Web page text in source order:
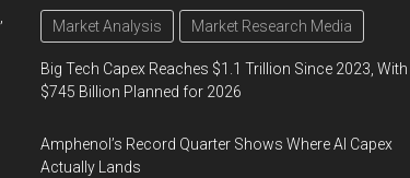
Market Analysis Market Research Media
Big Tech Capex Reaches $1.1 Trillion Since 2023, With
$745 Billion Planned for 2026
Amphenol’s Record Quarter Shows Where AI Capex
Actually Lands